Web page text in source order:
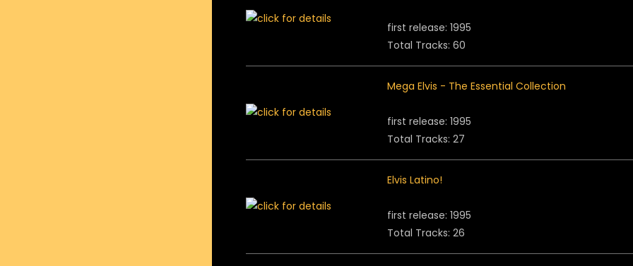
first release: 1995
Total Tracks: 60
Mega Elvis - The Essential Collection
first release: 1995
Total Tracks: 27
Elvis Latino!
first release: 1995
Total Tracks: 26